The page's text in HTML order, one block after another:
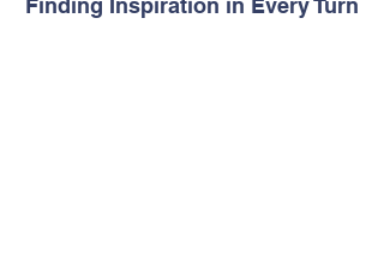
Finding Inspiration in Every Turn